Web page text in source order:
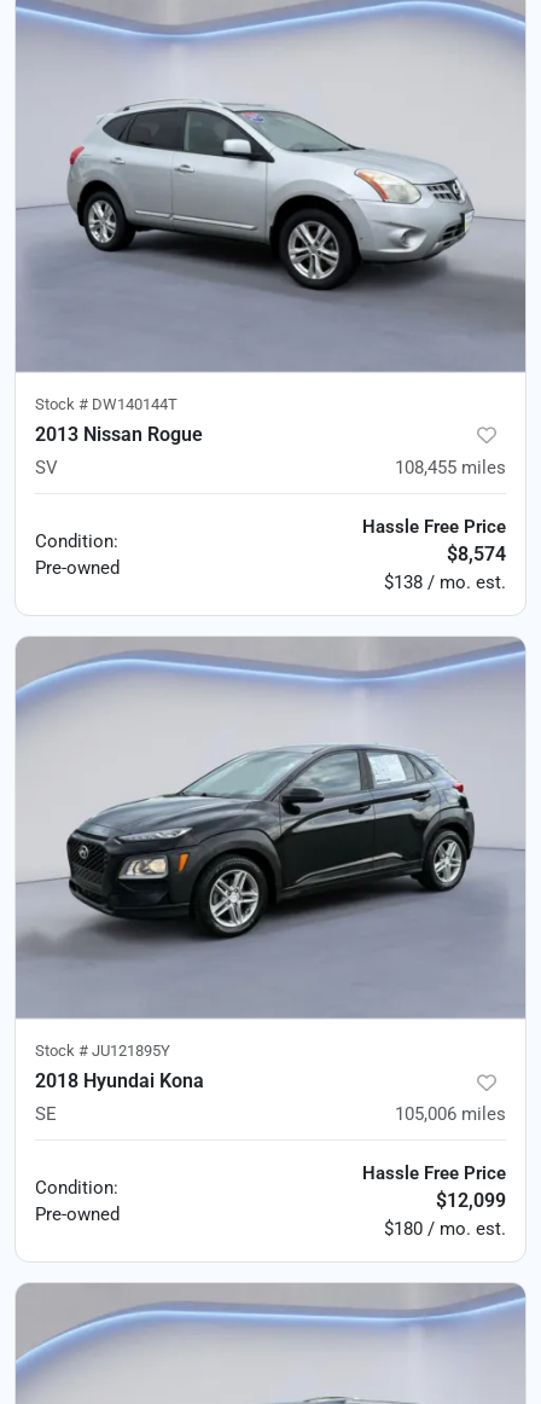
Stock # DW140144T
2013 Nissan Rogue
SV 108,455 miles
Condition:
Pre-owned
Hassle Free Price
$8,574
$138 / mo. est.
Stock # JU121895Y
2018 Hyundai Kona
SE 105,006 miles
Condition:
Pre-owned
Hassle Free Price
$12,099
$180 / mo. est.